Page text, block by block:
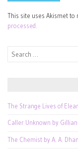
This site uses Akismet to
processed.
Search
The Strange Lives of
Caller Unknown by
The Chemist by A. A.